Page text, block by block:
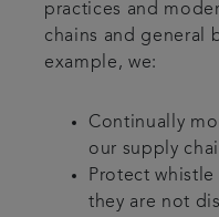
practices and
chains and general
example, we:
Continually
our supply
Protect
they are not